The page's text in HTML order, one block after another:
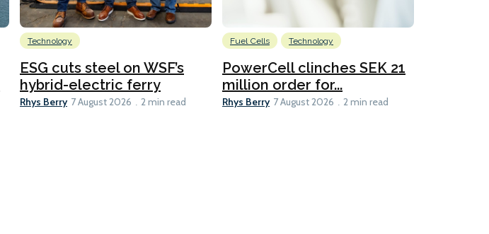
Technology
ESG cuts steel on WSF’s
hybrid-electric ferry
Rhys Berry 7 August 2026 2 min read
Fuel Cells Technology
PowerCell clinches SEK 21
million order for...
Rhys Berry 7 August 2026 2 min read